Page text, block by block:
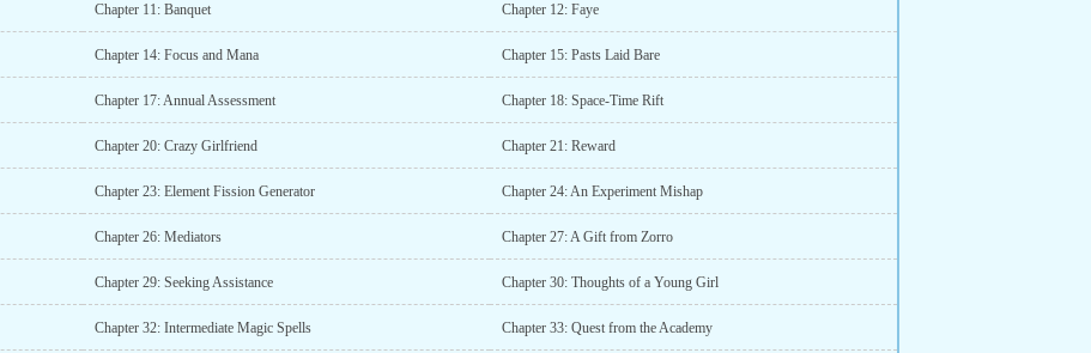
Chapter 11: Banquet Chapter 12: Faye
Chapter 14: Focus and Mana Chapter 15: Pasts Laid Bare
Chapter 17: Annual Assessment Chapter 18: Space-Time Rift
Chapter 20: Crazy Girlfriend Chapter 21: Reward
Chapter 23: Element Fission Generator Chapter 24: An Experiment Mishap
Chapter 26: Mediators Chapter 27: A Gift from Zorro
Chapter 29: Seeking Assistance Chapter 30: Thoughts of a Young Girl
Chapter 32: Intermediate Magic Spells Chapter 33: Quest from the Academy